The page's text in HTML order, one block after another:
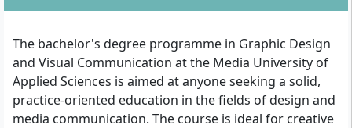
The bachelor's degree programme in Graphic Design
and Visual Communication at the Media University of
Applied Sciences is aimed at anyone seeking a solid,
practice-oriented education in the fields of design and
media communication. The course is ideal for creative